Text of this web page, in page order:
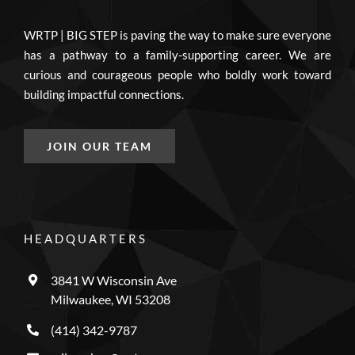
WRTP | BIG STEP is paving the way to make sure everyone
has a pathway to a family-supporting career. We are
curious and courageous people who boldly work toward
building impactful connections.
JOIN OUR TEAM
HEADQUARTERS
3841 W Wisconsin Ave
Milwaukee, WI 53208
(414) 342-9787